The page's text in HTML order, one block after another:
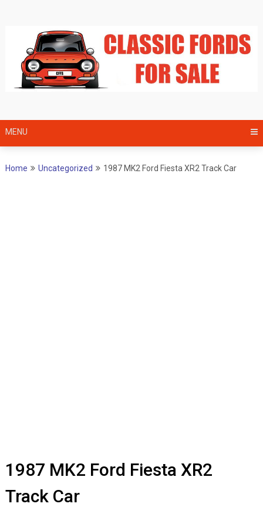
MENU
Home Uncategorized 1987 MK2 Ford Fiesta XR2 Track Car
1987 MK2 Ford Fiesta XR2
Track Car